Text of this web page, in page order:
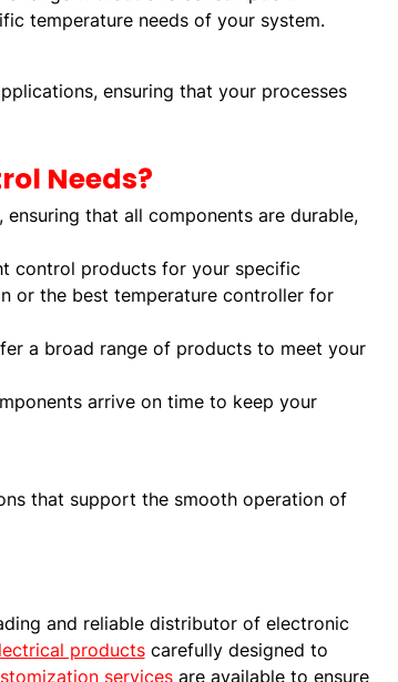
temperature needs of your system.
ensuring that your processes
Needs?
that all components are durable,
control products for your specific
or the best temperature controller for
a broad range of products to meet your
arrive on time to keep your
that support the smooth operation of
and reliable distributor of electronic
productscarefully designed to
servicesare available to ensure